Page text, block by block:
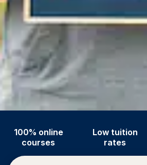
100% online
courses
Low tuition
rates